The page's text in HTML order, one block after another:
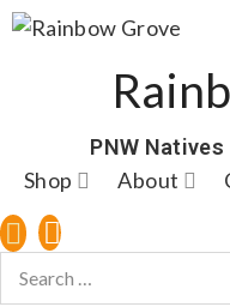
PNW
Shop About